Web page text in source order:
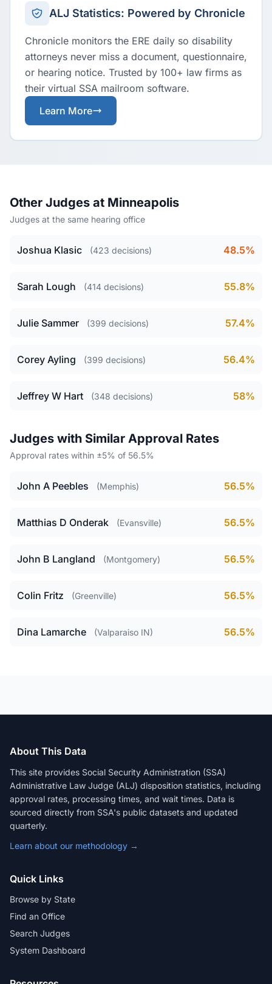
ALJ Statistics: Powered by Chronicle
Chronicle monitors the ERE daily so disability
attorneys never miss a document, questionnaire,
or hearing notice. Trusted by 100+ law firms as
their virtual SSA mailroom software.
Learn More
Other Judges at Minneapolis
Judges at the same hearing office
Joshua Klasic (423 decisions) 48.5%
Sarah Lough (414 decisions) 55.8%
Julie Sammer (399 decisions) 57.4%
Corey Ayling (399 decisions) 56.4%
Jeffrey W Hart (348 decisions) 58%
Judges with Similar Approval Rates
Approval rates within ±5% of 56.5%
John A Peebles (Memphis) 56.5%
Matthias D Onderak (Evansville) 56.5%
John B Langland (Montgomery) 56.5%
Colin Fritz (Greenville) 56.5%
Dina Lamarche (Valparaiso IN) 56.5%
About This Data
This site provides Social Security Administration (SSA)
Administrative Law Judge (ALJ) disposition statistics, including
approval rates, processing times, and wait times. Data is
sourced directly from SSA's public datasets and updated
quarterly.
Learn about our methodology →
Quick Links
Browse by State
Find an Office
Search Judges
System Dashboard